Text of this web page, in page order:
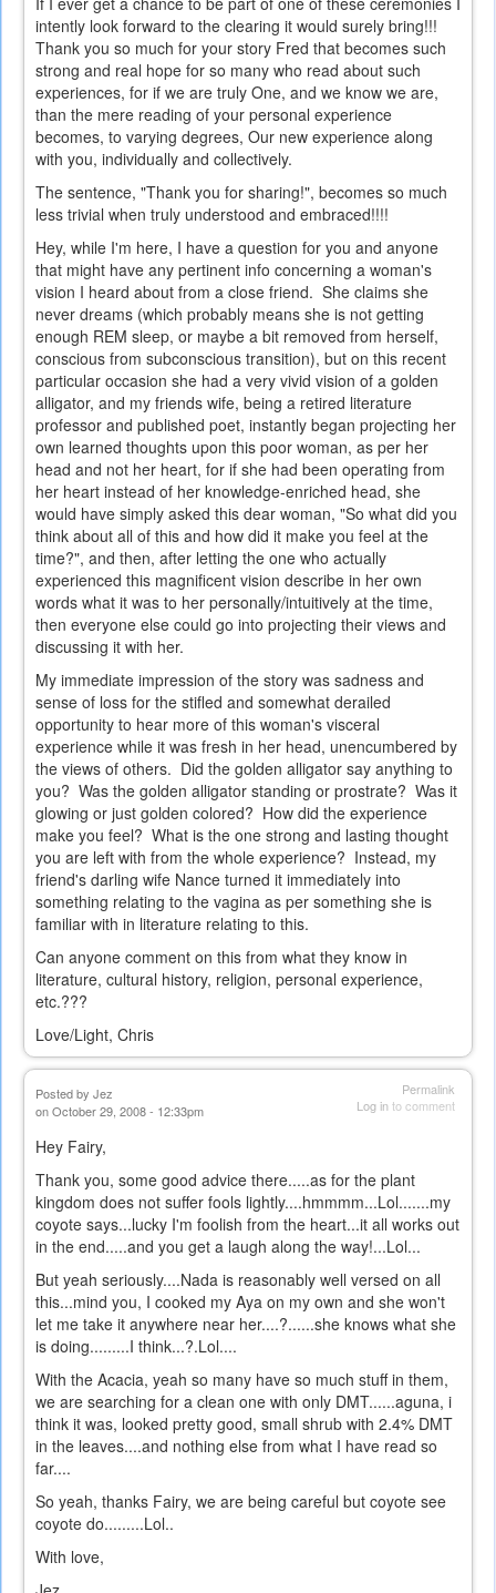
intently look forward to the clearing it would surely bring!!!
Thank you so much for your story Fred that becomes such
strong and real hope for so many who read about such
experiences, for if we are truly One, and we know we are,
than the mere reading of your personal experience
becomes, to varying degrees, Our new experience along
with you, individually and collectively.
The sentence, "Thank you for sharing!", becomes so much
less trivial when truly understood and embraced!!!!
Hey, while I'm here, I have a question for you and anyone
that might have any pertinent info concerning a woman's
vision I heard about from a close friend. She claims she
never dreams (which probably means she is not getting
enough REM sleep, or maybe a bit removed from herself,
conscious from subconscious transition), but on this recent
particular occasion she had a very vivid vision of a golden
alligator, and my friends wife, being a retired literature
professor and published poet, instantly began projecting her
own learned thoughts upon this poor woman, as per her
head and not her heart, for if she had been operating from
her heart instead of her knowledge-enriched head, she
would have simply asked this dear woman, "So what did you
think about all of this and how did it make you feel at the
time?", and then, after letting the one who actually
experienced this magnificent vision describe in her own
words what it was to her personally/intuitively at the time,
then everyone else could go into projecting their views and
discussing it with her.
My immediate impression of the story was sadness and
sense of loss for the stifled and somewhat derailed
opportunity to hear more of this woman's visceral
experience while it was fresh in her head, unencumbered by
the views of others. Did the golden alligator say anything to
you? Was the golden alligator standing or prostrate? Was it
glowing or just golden colored? How did the experience
make you feel? What is the one strong and lasting thought
you are left with from the whole experience? Instead, my
friend's darling wife Nance turned it immediately into
something relating to the vagina as per something she is
familiar with in literature relating to this.
Can anyone comment on this from what they know in
literature, cultural history, religion, personal experience,
etc.???
Love/Light, Chris
Permalink
Log into comment
Posted by Jez
on October 29, 2008 - 12:33pm
Hey Fairy,
Thank you, some good advice there.....as for the plant
kingdom does not suffer fools lightly....hmmmm...Lol.......my
coyote says...lucky I'm foolish from the heart...it all works out
in the end.....and you get a laugh along the way!...Lol...
But yeah seriously....Nada is reasonably well versed on all
this...mind you, I cooked my Aya on my own and she won't
let me take it anywhere near her....?......she knows what she
is doing.........I think...?.Lol....
With the Acacia, yeah so many have so much stuff in them,
we are searching for a clean one with only DMT......aguna, i
think it was, looked pretty good, small shrub with 2.4% DMT
in the leaves....and nothing else from what I have read so
far....
So yeah, thanks Fairy, we are being careful but coyote see
coyote do.........Lol..
With love,